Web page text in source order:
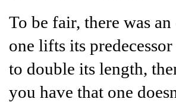
To be fair, there was
one lifts its
to double its length,
you have that one